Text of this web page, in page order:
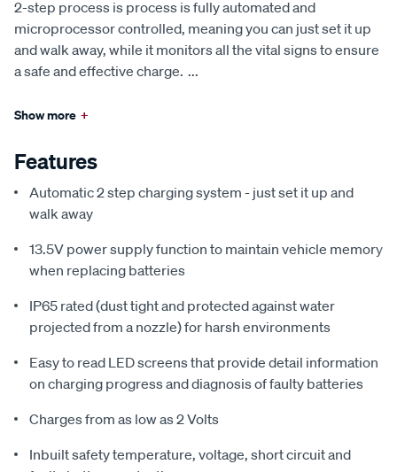
2-step process is process is fully automated and
microprocessor controlled, meaning you can just set it up
and walk away, while it monitors all the vital signs to ensure
a safe and effective charge. ...
Show more +
Features
Automatic 2 step charging system - just set it up and
walk away
13.5V power supply function to maintain vehicle memory
when replacing batteries
IP65 rated (dust tight and protected against water
projected from a nozzle) for harsh environments
Easy to read LED screens that provide detail information
on charging progress and diagnosis of faulty batteries
Charges from as low as 2 Volts
Inbuilt safety temperature, voltage, short circuit and